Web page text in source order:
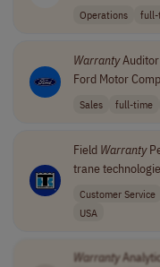
Operations full-
WarrantyAuditor
Ford Motor
Sales full-time
Field Warranty
trane
Customer Service
USA
Warranty